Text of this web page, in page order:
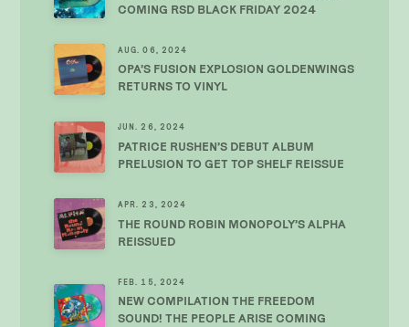
COMING RSD BLACK FRIDAY 2024
AUG. 06, 2024
OPA’S FUSION EXPLOSION GOLDENWINGS
RETURNS TO VINYL
JUN. 26, 2024
PATRICE RUSHEN’S DEBUT ALBUM
PRELUSION TO GET TOP SHELF REISSUE
APR. 23, 2024
THE ROUND ROBIN MONOPOLY’S ALPHA
REISSUED
FEB. 15, 2024
NEW COMPILATION THE FREEDOM
SOUND! THE PEOPLE ARISE COMING